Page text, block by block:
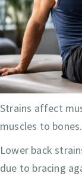
Strains affect
muscles to bones.
Lower back
due to bracing